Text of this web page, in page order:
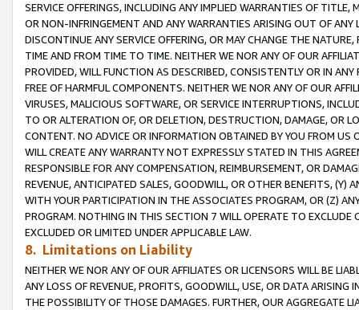
SERVICE OFFERINGS, INCLUDING ANY IMPLIED WARRANTIES OF
OR NON-INFRINGEMENT AND ANY WARRANTIES ARISING OUT OF ANY
DISCONTINUE ANY SERVICE OFFERING, OR MAY CHANGE THE
TIME AND FROM TIME TO TIME. NEITHER WE NOR ANY OF OUR
PROVIDED, WILL FUNCTION AS DESCRIBED, CONSISTENTLY OR IN
FREE OF HARMFUL COMPONENTS. NEITHER WE NOR ANY OF OUR
VIRUSES, MALICIOUS SOFTWARE, OR SERVICE INTERRUPTIONS,
TO OR ALTERATION OF, OR DELETION, DESTRUCTION, DAMAGE, OR
CONTENT. NO ADVICE OR INFORMATION OBTAINED BY YOU FROM
WILL CREATE ANY WARRANTY NOT EXPRESSLY STATED IN THIS
RESPONSIBLE FOR ANY COMPENSATION, REIMBURSEMENT, OR
REVENUE, ANTICIPATED SALES, GOODWILL, OR OTHER BENEFITS,
WITH YOUR PARTICIPATION IN THE ASSOCIATES PROGRAM, OR (Z)
PROGRAM. NOTHING IN THIS SECTION 7 WILL OPERATE TO
EXCLUDED OR LIMITED UNDER APPLICABLE LAW.
8. Limitations on Liability
NEITHER WE NOR ANY OF OUR AFFILIATES OR LICENSORS WILL BE
ANY LOSS OF REVENUE, PROFITS, GOODWILL, USE, OR DATA ARISING
THE POSSIBILITY OF THOSE DAMAGES. FURTHER, OUR AGGREGATE